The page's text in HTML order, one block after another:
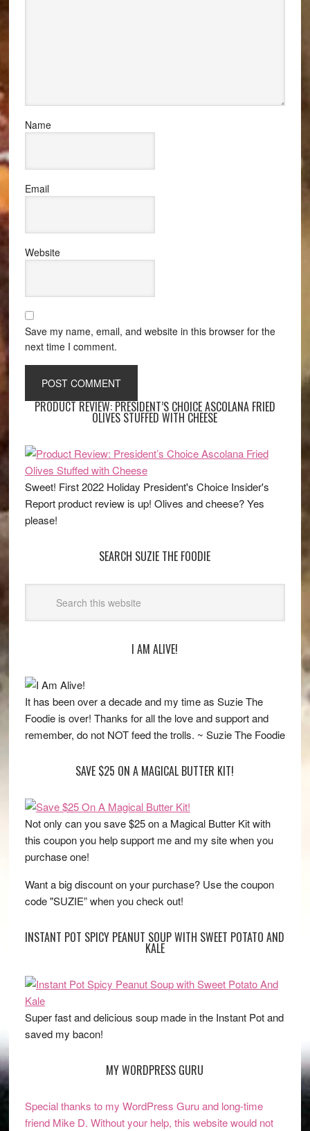
Name
Email
Website
Save my name, email, and website in this browser for the
next time I comment.
PRODUCT REVIEW: PRESIDENT’S CHOICE ASCOLANA FRIED
OLIVES STUFFED WITH CHEESE
Sweet! First 2022 Holiday President's Choice Insider's
Report product review is up! Olives and cheese? Yes
please!
SEARCH SUZIE THE FOODIE
I AM ALIVE!
It has been over a decade and my time as Suzie The
Foodie is over! Thanks for all the love and support and
remember, do not NOT feed the trolls. ~ Suzie The Foodie
SAVE $25 ON A MAGICAL BUTTER KIT!
Not only can you save $25 on a Magical Butter Kit with
this coupon you help support me and my site when you
purchase one!
Want a big discount on your purchase? Use the coupon
code "SUZIE” when you check out!
INSTANT POT SPICY PEANUT SOUP WITH SWEET POTATO AND
KALE
Super fast and delicious soup made in the Instant Pot and
saved my bacon!
MY WORDPRESS GURU
Special thanks to my WordPress Guru and long-time
friend Mike D. Without your help, this website would not